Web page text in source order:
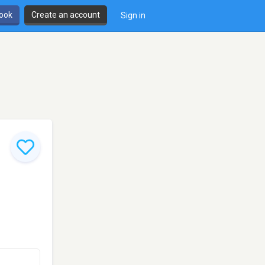
Create an account Sign in